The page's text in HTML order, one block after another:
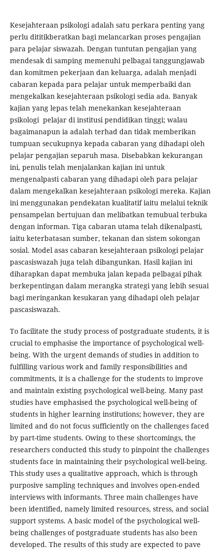
Kesejahteraan psikologi adalah satu perkara penting yang
perlu dititikberatkan bagi melancarkan proses pengajian
para pelajar siswazah. Dengan tuntutan pengajian yang
mendesak di samping memenuhi pelbagai tanggungjawab
dan komitmen pekerjaan dan keluarga, adalah menjadi
cabaran kepada para pelajar untuk memperbaiki dan
mengekalkan kesejahteraan psikologi sedia ada. Banyak
kajian yang lepas telah menekankan kesejahteraan
psikologi pelajar di institusi pendidikan tinggi; walau
bagaimanapun ia adalah terhad dan tidak memberikan
tumpuan secukupnya kepada cabaran yang dihadapi oleh
pelajar pengajian separuh masa. Disebabkan kekurangan
ini, penulis telah menjalankan kajian ini untuk
mengenalpasti cabaran yang dihadapi oleh para pelajar
dalam mengekalkan kesejahteraan psikologi mereka. Kajian
ini menggunakan pendekatan kualitatif iaitu melalui teknik
pensampelan bertujuan dan melibatkan temubual terbuka
dengan informan. Tiga cabaran utama telah dikenalpasti,
iaitu keterbatasan sumber, tekanan dan sistem sokongan
sosial. Model asas cabaran kesejahteraan psikologi pelajar
pascasiswazah juga telah dibangunkan. Hasil kajian ini
diharapkan dapat membuka jalan kepada pelbagai pihak
berkepentingan dalam merangka strategi yang lebih sesuai
bagi meringankan kesukaran yang dihadapi oleh pelajar
pascasiswazah.
To facilitate the study process of postgraduate students, it is
crucial to emphasise the importance of psychological well-
being. With the urgent demands of studies in addition to
fulfilling various work and family responsibilities and
commitments, it is a challenge for the students to improve
and maintain existing psychological well-being. Many past
studies have emphasised the psychological well-being of
students in higher learning institutions; however, they are
limited and do not focus sufficiently on the challenges faced
by part-time students. Owing to these shortcomings, the
researchers conducted this study to pinpoint the challenges
students face in maintaining their psychological well-being.
This study uses a qualitative approach, which is through
purposive sampling techniques and involves open-ended
interviews with informants. Three main challenges have
been identified, namely limited resources, stress, and social
support systems. A basic model of the psychological well-
being challenges of postgraduate students has also been
developed. The results of this study are expected to pave